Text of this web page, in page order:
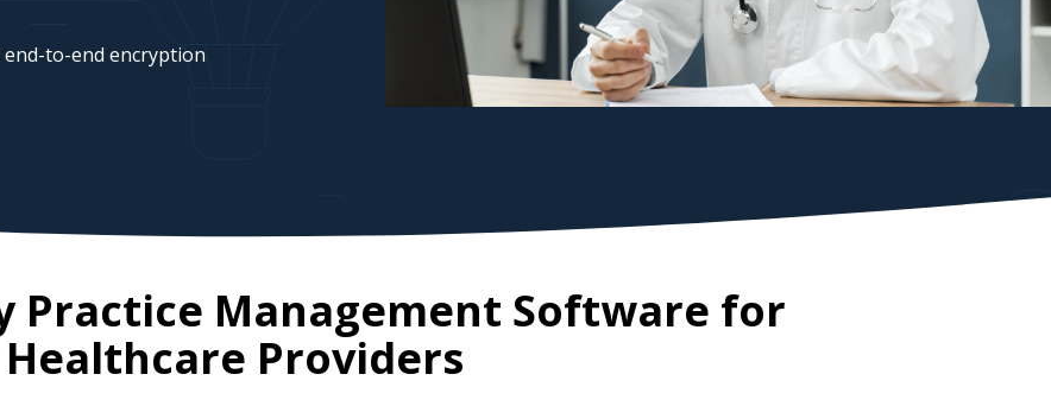
end-to-end encryption
Practice Management Software for
Healthcare Providers